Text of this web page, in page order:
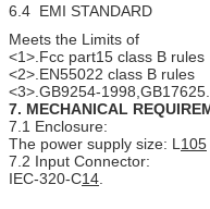
6.4 EMI STANDARD
Meets the Limits of
<1>.Fcc part15 class B rules
<2>.EN55022 class B rules
<3>.GB9254-
7. MECHANICAL
7.1 Enclosure:
The power supply size: L 105
7.2 Input Connector:
IEC-320-C14